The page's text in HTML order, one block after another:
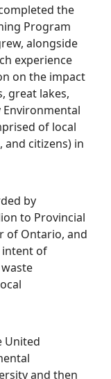
the
Program
alongside
experience
on the impact
great lakes,
Environmental
of local
and citizens) in
by
to Provincial
of Ontario, and
intent of
United
and then